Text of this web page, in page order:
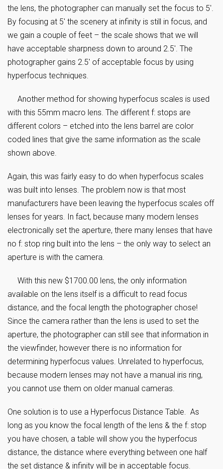
the lens, the photographer can manually set the focus to 5′.
By focusing at 5′ the scenery at infinity is still in focus, and
we gain a couple of feet – the scale shows that we will
have acceptable sharpness down to around 2.5′. The
photographer gains 2.5′ of acceptable focus by using
hyperfocus techniques.
Another method for showing hyperfocus scales is used
with this 55mm macro lens. The different f: stops are
different colors – etched into the lens barrel are color
coded lines that give the same information as the scale
shown above.
Again, this was fairly easy to do when hyperfocus scales
was built into lenses. The problem now is that most
manufacturers have been leaving the hyperfocus scales off
lenses for years. In fact, because many modern lenses
electronically set the aperture, there many lenses that have
no f: stop ring built into the lens – the only way to select an
aperture is with the camera.
With this new $1700.00 lens, the only information
available on the lens itself is a difficult to read focus
distance, and the focal length the photographer chose!
Since the camera rather than the lens is used to set the
aperture, the photographer can still see that information in
the viewfinder, however there is no information for
determining hyperfocus values. Unrelated to hyperfocus,
because modern lenses may not have a manual iris ring,
you cannot use them on older manual cameras.
One solution is to use a Hyperfocus Distance Table. As
long as you know the focal length of the lens & the f: stop
you have chosen, a table will show you the hyperfocus
distance, the distance where everything between one half
the set distance & infinity will be in acceptable focus.